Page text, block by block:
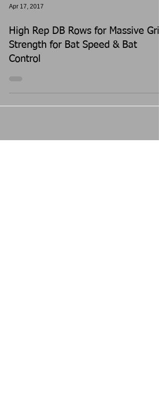
Apr 17, 2017
High Rep DB Rows for Massive
Strength for Bat Speed & Bat
Control